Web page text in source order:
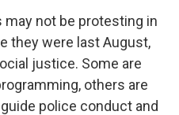
may not be protesting in
they were last August,
justice. Some are
others are
police conduct and